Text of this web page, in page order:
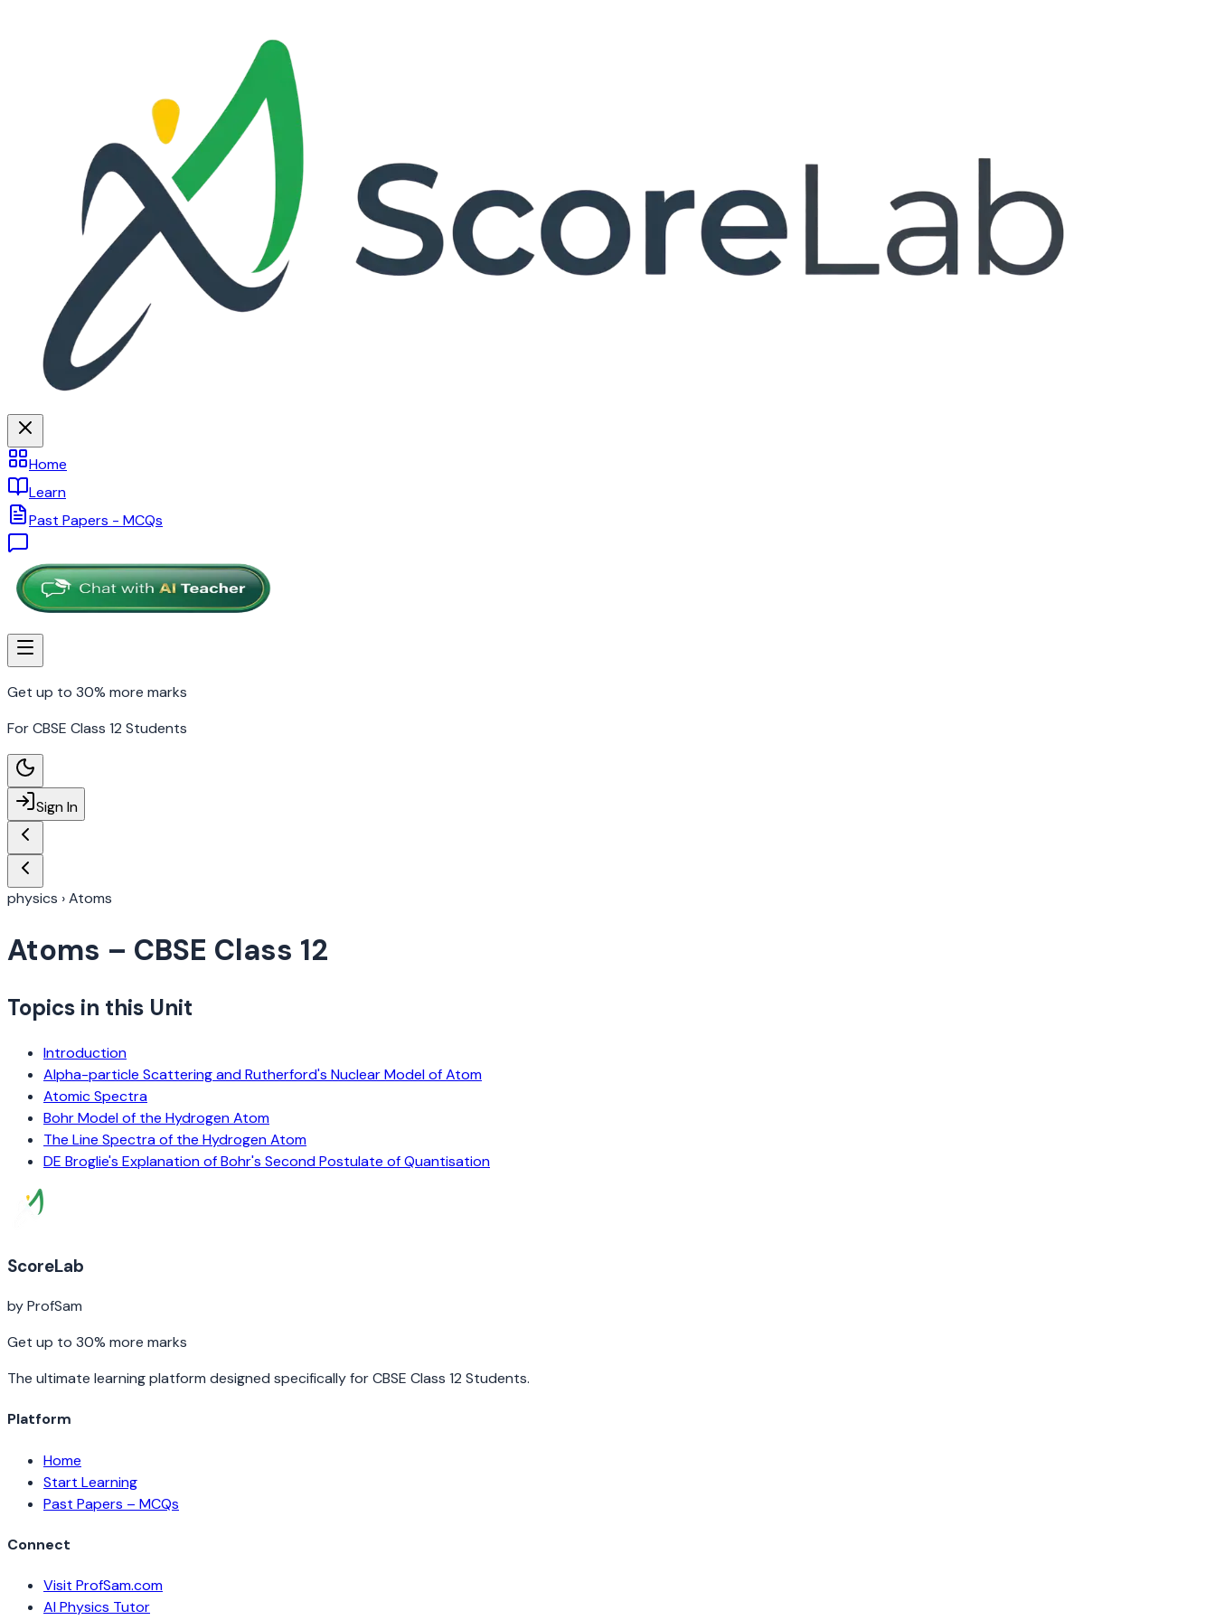
Home
Learn
Past Papers - MCQs
Get up to 30% more marks
For CBSE Class 12 Students
Sign In
physics ›Atoms
Atoms – CBSE Class 12
Topics in this Unit
Introduction
Alpha-particle Scattering and Rutherford's Nuclear Model of Atom
Atomic Spectra
Bohr Model of the Hydrogen Atom
The Line Spectra of the Hydrogen Atom
DE Broglie's Explanation of Bohr's Second Postulate of Quantisation
ScoreLab
by ProfSam
Get up to 30% more marks
The ultimate learning platform designed specifically for CBSE Class 12 Students.
Platform
Home
Start Learning
Past Papers – MCQs
Connect
Visit ProfSam.com
AI Physics Tutor